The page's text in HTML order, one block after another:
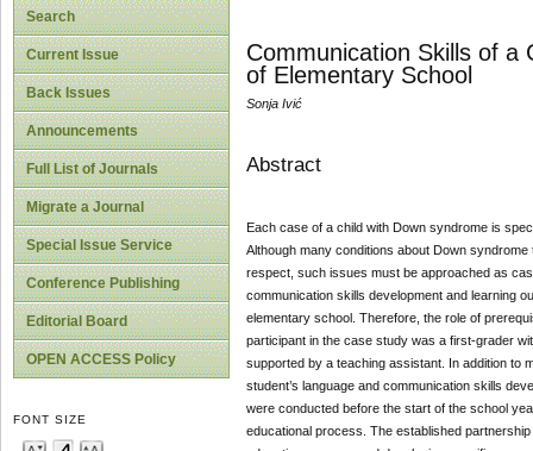
Search
Current Issue
Back Issues
Announcements
Full List of Journals
Migrate a Journal
Special Issue Service
Conference Publishing
Editorial Board
OPEN ACCESS Policy
FONT SIZE
Communication Skills of a
of Elementary School
Sonja Ivić
Abstract
Each case of a child with Down syndrome is
Although many conditions about Down
respect, such issues must be approached as
communication skills development and learning
elementary school. Therefore, the role of
participant in the case study was a first-grader
supported by a teaching assistant. In addition to
student’s language and communication skills
were conducted before the start of the school
educational process. The established